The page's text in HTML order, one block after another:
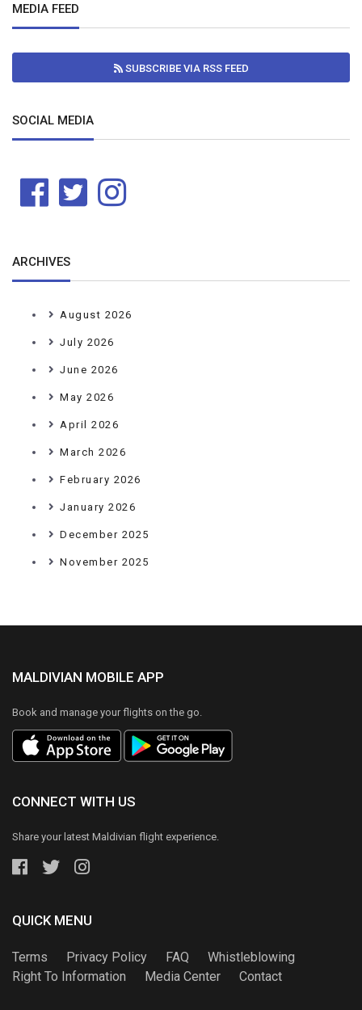
MEDIA FEED
SUBSCRIBE VIA RSS FEED
SOCIAL MEDIA
ARCHIVES
August 2026
July 2026
June 2026
May 2026
April 2026
March 2026
February 2026
January 2026
December 2025
November 2025
MALDIVIAN MOBILE APP
Book and manage your flights on the go.
CONNECT WITH US
Share your latest Maldivian flight experience.
QUICK MENU
Terms Privacy Policy FAQ
Whistleblowing
Right To Information
Media Center Contact